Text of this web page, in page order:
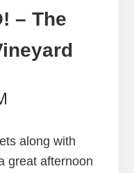
– The
along with
great afternoon